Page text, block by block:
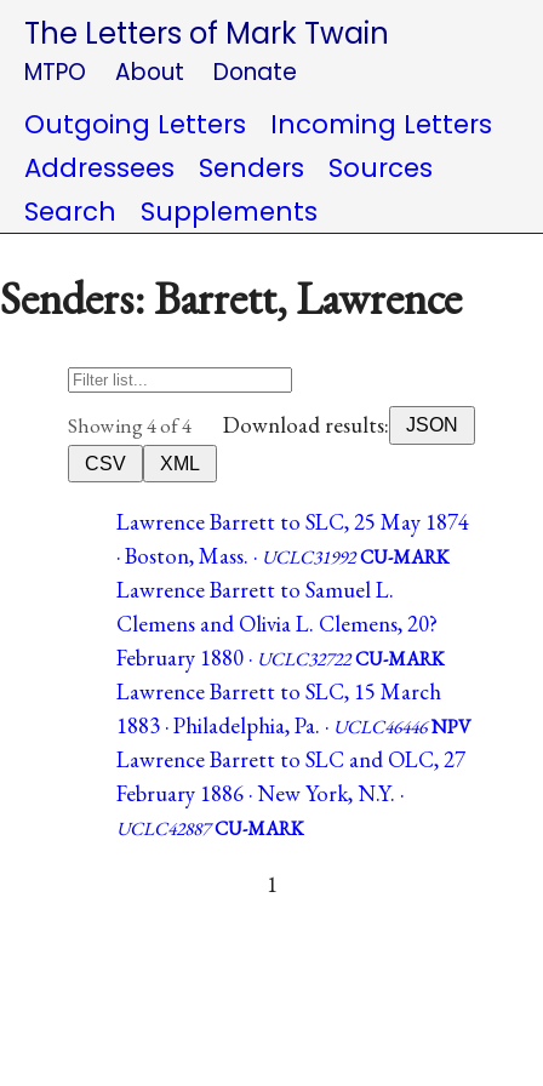
The Letters of Mark Twain
MTPO About Donate
Outgoing Letters
Incoming Letters
Addressees
Senders
Sources
Search
Supplements
Senders: Barrett, Lawrence
Showing 4 of 4 Download results:
JSON
CSV
XML
Lawrence Barrett to SLC, 25 May 1874
· Boston, Mass. · UCLC31992CU-MARK
Lawrence Barrett to Samuel L.
Clemens and Olivia L. Clemens, 20?
February 1880 · UCLC32722CU-MARK
Lawrence Barrett to SLC, 15 March
1883 · Philadelphia, Pa. · UCLC46446NPV
Lawrence Barrett to SLC and OLC, 27
February 1886 · New York, N.Y. ·
UCLC42887CU-MARK
1